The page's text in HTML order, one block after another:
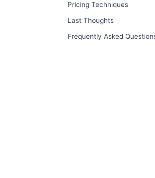
Pricing Techniques
Last Thoughts
Frequently Asked